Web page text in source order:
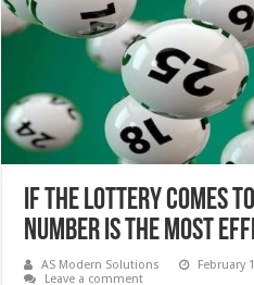
If the lottery comes
number is the most
AS Modern Solutions February
Leave a comment